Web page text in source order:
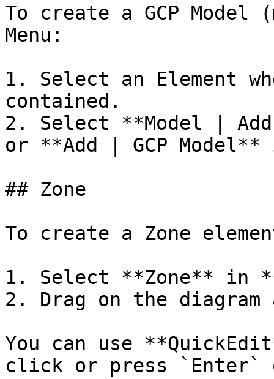
To create a GCP Model
Menu:
1. Select an Element
contained.
2. Select **Model | Add
or **Add | GCP Model**
## Zone
To create a Zone
1. Select **Zone** in
2. Drag on the
You can use
click or press `Enter`